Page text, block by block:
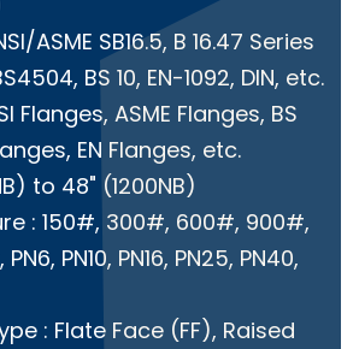
ASME SB16.5, B 16.47 Series
BS 10, EN-1092, DIN, etc.
Flanges, ASME Flanges, BS
EN Flanges, etc.
to 48" (1200NB)
: 150#, 300#, 600#, 900#,
PN10, PN16, PN25, PN40,
: Flate Face (FF), Raised